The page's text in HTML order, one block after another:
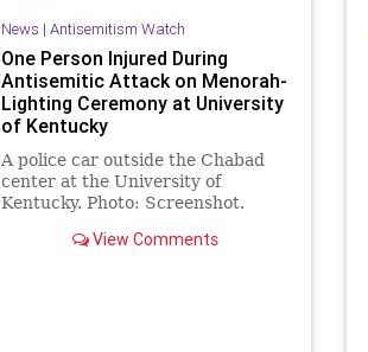
News | Antisemitism Watch
One Person Injured During
Antisemitic Attack on Menorah-
Lighting Ceremony at University
of Kentucky
A police car outside the Chabad
center at the University of
Kentucky. Photo: Screenshot.
have boosted …View Comments